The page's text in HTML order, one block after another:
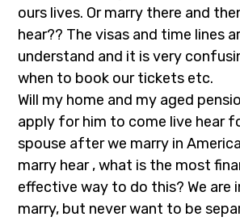
ours lives. Or marry there and
hear?? The visas and time lines
understand and it is very
when to book our tickets etc.
Will my home and my aged
apply for him to come live hear
spouse after we marry in
marry hear , what is the most
effective way to do this? We are
marry, but never want to be